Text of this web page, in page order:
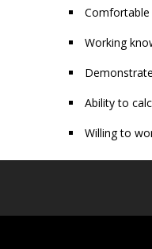
Comfortable
Working
Ability to
Willing to